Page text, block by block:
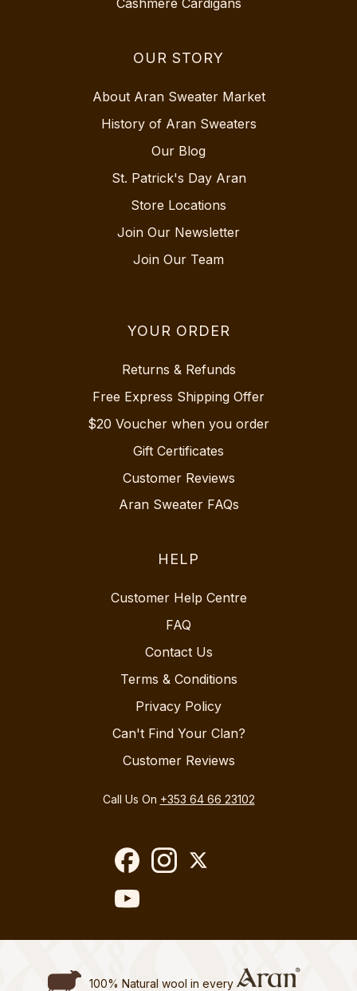
OUR STORY
About Aran Sweater Market
History of Aran Sweaters
Our Blog
St. Patrick's Day Aran
Store Locations
Join Our Newsletter
Join Our Team
YOUR ORDER
Returns & Refunds
Free Express Shipping Offer
$20 Voucher when you order
Gift Certificates
Customer Reviews
Aran Sweater FAQs
HELP
Customer Help Centre
FAQ
Contact Us
Terms & Conditions
Privacy Policy
Can't Find Your Clan?
Customer Reviews
Call Us On +353 64 66 23102
100% Natural wool in every